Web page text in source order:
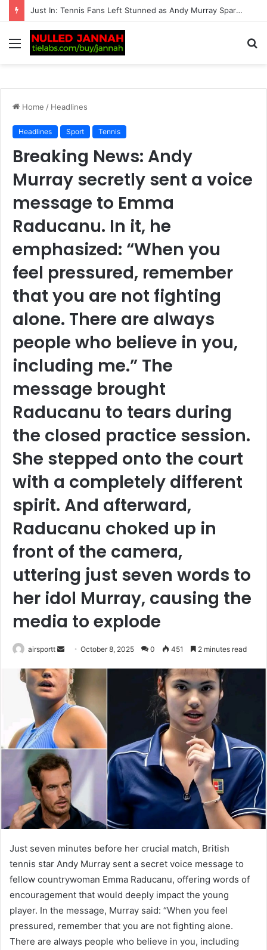
“Should Serena Williams be promoting these?” – Massive fan backlash hits American after serious reports of deaths linked to…
Menu
Home / Headlines
Headlines Sport Tennis
Breaking News: Andy
Murray secretly sent a voice
message to Emma
Raducanu. In it, he
emphasized: “When you
feel pressured, remember
that you are not fighting
alone. There are always
people who believe in you,
including me.” The
message brought
Raducanu to tears during
the closed practice session.
She stepped onto the court
with a completely different
spirit. And afterward,
Raducanu choked up in
front of the camera,
uttering just seven words to
her idol Murray, causing the
media to explode
airsportt
d
a
m
a
l
October 8, 2025 0 451 2 minutes read
Just seven minutes before her crucial match, British
tennis star Andy Murray sent a secret voice message to
fellow countrywoman Emma Raducanu, offering words of
encouragement that would deeply impact the young
player. In the message, Murray said: “When you feel
pressured, remember that you are not fighting alone.
There are always people who believe in you, including